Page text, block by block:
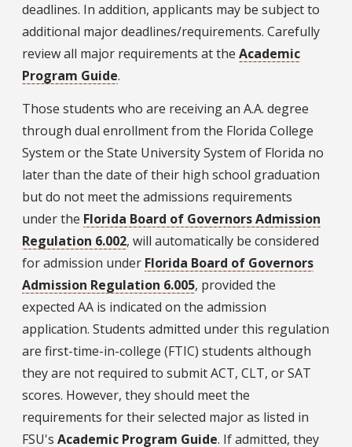
deadlines. In addition, applicants may be subject to
additional major deadlines/requirements. Carefully
review all major requirements at the Academic
Program Guide.
Those students who are receiving an A.A. degree
through dual enrollment from the Florida College
System or the State University System of Florida no
later than the date of their high school graduation
but do not meet the admissions requirements
under the Florida Board of Governors Admission
Regulation 6.002, will automatically be considered
for admission under Florida Board of Governors
Admission Regulation 6.005, provided the
expected AA is indicated on the admission
application. Students admitted under this regulation
are first-time-in-college (FTIC) students although
they are not required to submit ACT, CLT, or SAT
scores. However, they should meet the
requirements for their selected major as listed in
FSU's Academic Program Guide. If admitted, they